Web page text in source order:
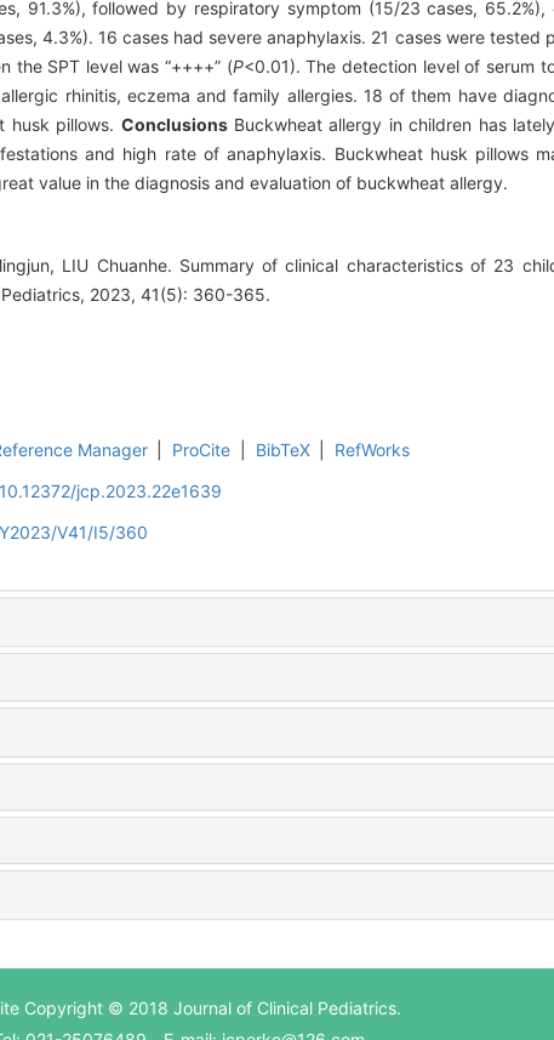
91.3%), followed by respiratory symptom (15/23 cases, 65.2%),
4.3%). 16 cases had severe anaphylaxis. 21 cases were tested
the SPT level was “++++” (P<0.01). The detection level of serum
rhinitis, eczema and family allergies. 18 of them have
husk pillows. ConclusionsBuckwheat allergy in children has
and high rate of anaphylaxis. Buckwheat husk pillows
value in the diagnosis and evaluation of buckwheat allergy.
LIU Chuanhe. Summary of clinical characteristics of 23
2023, 41(5): 360-365.
Manager ProCite BibTeX
RefWorks
jcp.2023.22e1639
V41/I5/360
Copyright © 2018 Journal of Clinical Pediatrics.